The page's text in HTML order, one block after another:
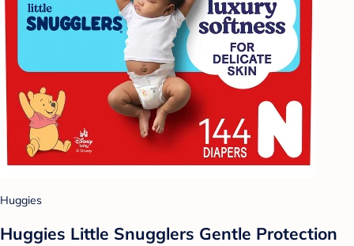
Huggies
Huggies Little Snugglers Gentle Protection